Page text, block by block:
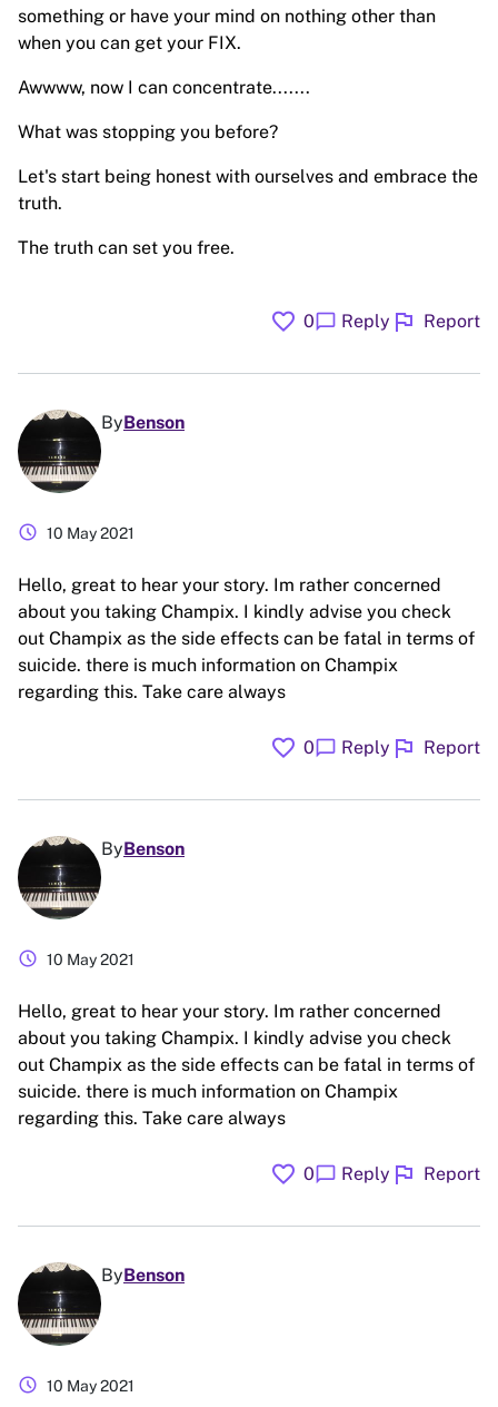
something or have your mind on nothing other than
when you can get your FIX.
Awwww, now I can concentrate.......
What was stopping you before?
Let's start being honest with ourselves and embrace the
truth.
The truth can set you free.
favorite 0chat_bubble Reply flag Report
ByBenson
schedule 10 May 2021
Hello, great to hear your story. Im rather concerned
about you taking Champix. I kindly advise you check
out Champix as the side effects can be fatal in terms of
suicide. there is much information on Champix
regarding this. Take care always
favorite 0chat_bubble Reply flag Report
ByBenson
schedule 10 May 2021
Hello, great to hear your story. Im rather concerned
about you taking Champix. I kindly advise you check
out Champix as the side effects can be fatal in terms of
suicide. there is much information on Champix
regarding this. Take care always
favorite 0chat_bubble Reply flag Report
ByBenson
schedule 10 May 2021